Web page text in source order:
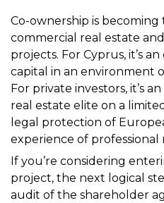
Co-ownership is
commercial real estate
projects. For Cyprus, it’s
capital in an environment
For private investors, it’s
real estate elite on a
legal protection of
experience of professional
If you’re considering
project, the next logical
audit of the shareholder